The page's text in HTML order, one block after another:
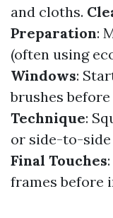
and cloths.
Preparation:
(often using
Windows:
brushes
Technique:
or side-to-
Final Touches
frames before